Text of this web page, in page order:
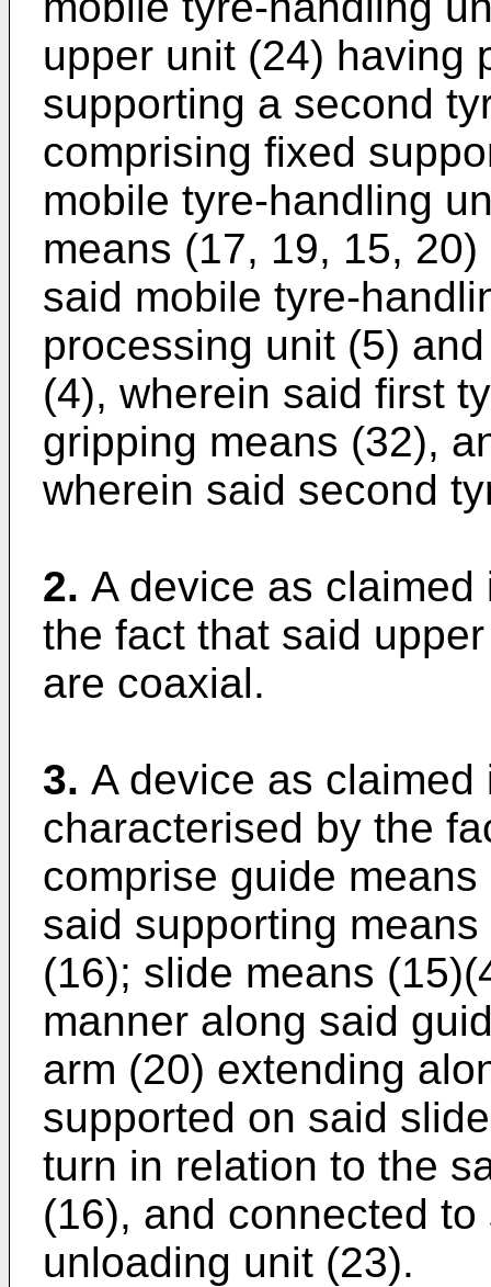
upper unit (24) having
supporting a second
comprising fixed
mobile tyre-handling
means (17, 19, 15,
said mobile tyre-
processing unit (5)
(4), wherein said first
gripping means (32),
wherein said second
2. A device as
the fact that said
are coaxial.
3. A device as claimed
characterised by the
comprise guide
said supporting
(16); slide means
manner along said
arm (20) extending
supported on said
turn in relation to the
(16), and connected
unloading unit (23).